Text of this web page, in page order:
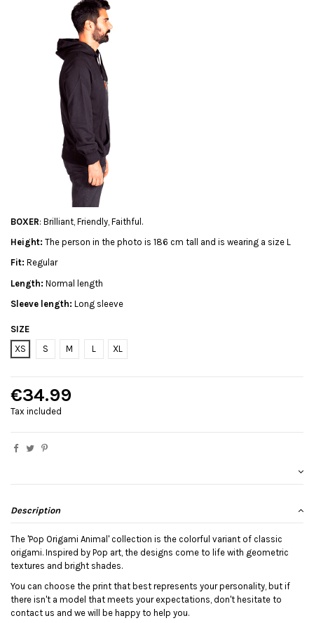
BOXER: Brilliant, Friendly, Faithful.
Height: The person in the photo is 186 cm tall and is wearing a size L
Fit: Regular
Length: Normal length
Sleeve length: Long sleeve
SIZE
XS
S M L XL
€34.99
Tax included
Description
The 'Pop Origami Animal' collection is the colorful variant of classic
origami. Inspired by Pop art, the designs come to life with geometric
textures and bright shades.
You can choose the print that best represents your personality, but if
there isn't a model that meets your expectations, don't hesitate to
contact us and we will be happy to help you.